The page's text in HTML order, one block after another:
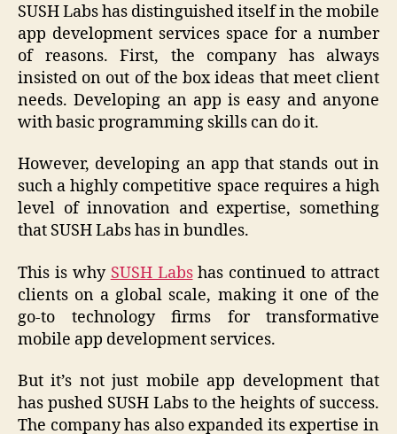
SUSH Labs has distinguished itself in the mobile
app development services space for a number
of reasons. First, the company has always
insisted on out of the box ideas that meet client
needs. Developing an app is easy and anyone
with basic programming skills can do it.
However, developing an app that stands out in
such a highly competitive space requires a high
level of innovation and expertise, something
that SUSH Labs has in bundles.
This is why SUSH Labshas continued to attract
clients on a global scale, making it one of the
go-to technology firms for transformative
mobile app development services.
But it’s not just mobile app development that
has pushed SUSH Labs to the heights of success.
The company has also expanded its expertise in